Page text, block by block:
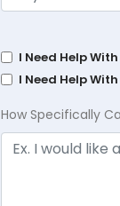
I Need Help
I Need Help
How Specifically